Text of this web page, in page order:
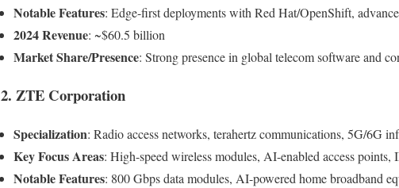
Notable Features: Edge-first deployments with Red Hat/OpenShift,
2024 Revenue: ~$60.5 billion
Market Share/Presence: Strong presence in global telecom software and
2. ZTE Corporation
Specialization: Radio access networks, terahertz communications, 5G/6G
Key Focus Areas: High-speed wireless modules, AI-enabled access points,
Notable Features: 800 Gbps data modules, AI-powered home broadband